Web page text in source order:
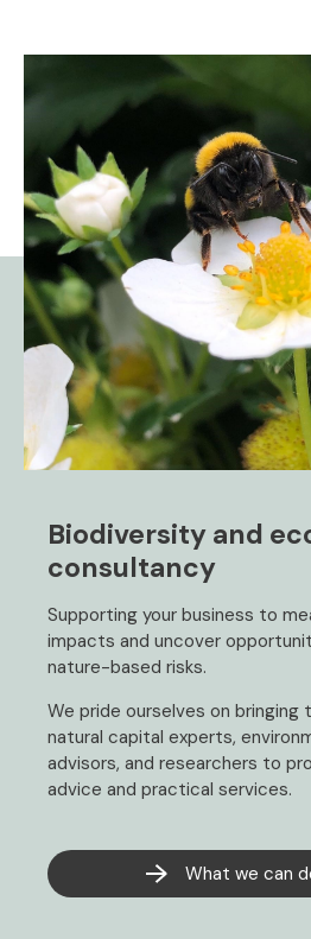
Biodiversity and
consultancy
Supporting your business to
impacts and uncover
nature-based risks.
We pride ourselves on
natural capital experts,
advisors, and researchers to
advice and practical services.
What we can